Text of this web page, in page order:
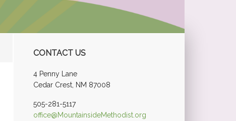
Primary
Sidebar
CONTACT US
4 Penny Lane
Cedar Crest, NM 87008
505-281-5117
office@MountainsideMethodist.org